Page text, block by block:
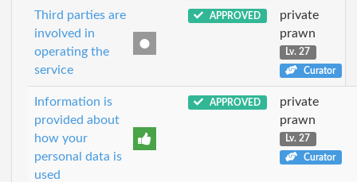
Third parties are
involved in
operating the
service
APPROVED
private
prawn
Lv. 27
Curator
Information is
provided about
how your
personal data is
used
APPROVED
private
prawn
Lv. 27
Curator